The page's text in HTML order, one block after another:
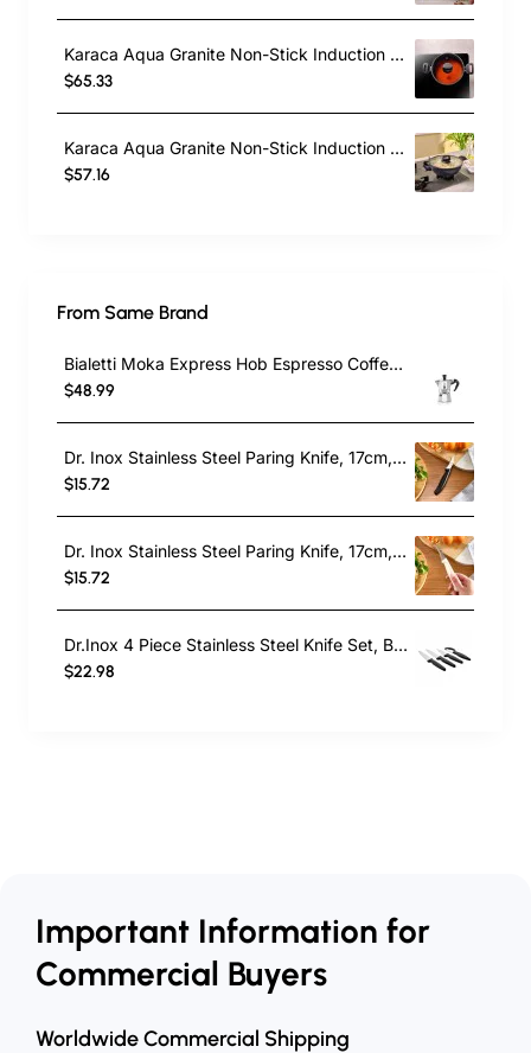
Karaca Aqua Granite Non-Stick Induction Shallow Casserole, 24cm, Blue
$65.33
Karaca Aqua Granite Non-Stick Induction Shallow Casserole, 26m, Blue
$57.16
From Same Brand
Bialetti Moka Express Hob Espresso Coffee Maker, 2 Cups, Silver
$48.99
Dr. Inox Stainless Steel Paring Knife, 17cm, Black
$15.72
Dr. Inox Stainless Steel Paring Knife, 17cm, Cream
$15.72
Dr.Inox 4 Piece Stainless Steel Knife Set, Black
$22.98
Important Information for
Commercial Buyers
Worldwide Commercial Shipping